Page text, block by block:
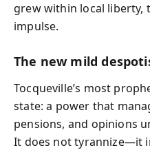
grew within local liberty,
impulse.
The new mild
Tocqueville’s most
state: a power that
pensions, and opinions
It does not tyrannize—it